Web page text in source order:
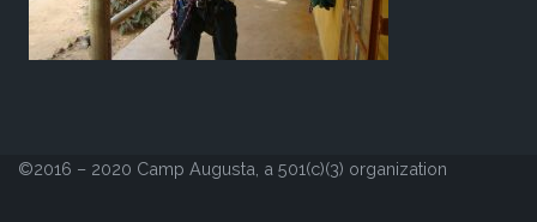
©2016 – 2020 Camp Augusta, a 501(c)(3) organization